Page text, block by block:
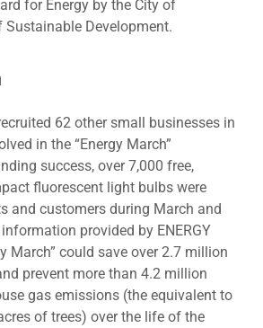
for Energy by the City of
Sustainable Development.
62 other small businesses in
in the “Energy March”
success, over 7,000 free,
fluorescent light bulbs were
and customers during March and
provided by ENERGY
March” could save over 2.7 million
prevent more than 4.2 million
gas emissions (the equivalent to
of trees) over the life of the